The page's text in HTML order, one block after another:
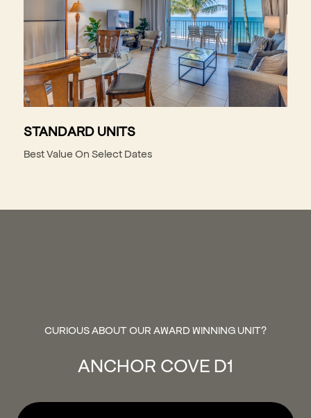
STANDARD UNITS
Best Value On Select Dates
CURIOUS ABOUT OUR AWARD WINNING UNIT?
ANCHOR COVE D1